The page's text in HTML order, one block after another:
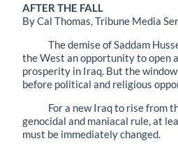
AFTER THE FALL
By Cal Thomas, Tribune Media
The demise of Saddam
the West an opportunity to open
prosperity in Iraq. But the
before political and religious
For a new Iraq to rise from
genocidal and maniacal rule, at
must be immediately changed.